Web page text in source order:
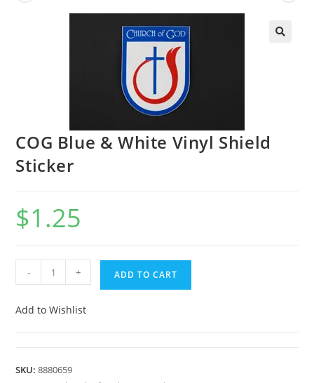
COG Blue & White Vinyl Shield
Sticker
$1.25
- + ADD TO CART
Add to Wishlist
SKU:8880659